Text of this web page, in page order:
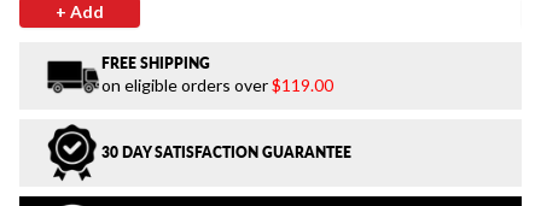
+ Add
FREE SHIPPING
on eligible orders over$119.00
30 DAY SATISFACTION GUARANTEE